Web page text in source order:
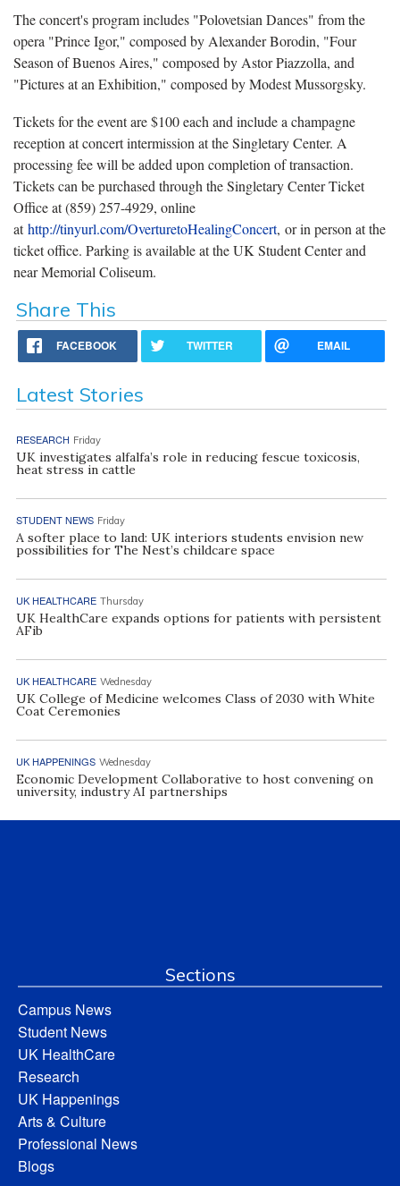
The concert's program includes "Polovetsian Dances" from the
opera "Prince Igor," composed by Alexander Borodin, "Four
Season of Buenos Aires," composed by Astor Piazzolla, and
"Pictures at an Exhibition," composed by Modest Mussorgsky.
Tickets for the event are $100 each and include a champagne
reception at concert intermission at the Singletary Center. A
processing fee will be added upon completion of transaction.
Tickets can be purchased through the Singletary Center Ticket
Office at (859) 257-4929, online
at http://tinyurl.com/OverturetoHealingConcert, or in person at the
ticket office. Parking is available at the UK Student Center and
near Memorial Coliseum.
Share This
FACEBOOK TWITTER EMAIL
Latest Stories
RESEARCH Friday
UK investigates alfalfa’s role in reducing fescue toxicosis,
heat stress in cattle
STUDENT NEWS Friday
A softer place to land: UK interiors students envision new
possibilities for The Nest’s childcare space
UK HEALTHCARE Thursday
UK HealthCare expands options for patients with persistent
AFib
UK HEALTHCARE Wednesday
UK College of Medicine welcomes Class of 2030 with White
Coat Ceremonies
UK HAPPENINGS Wednesday
Economic Development Collaborative to host convening on
university, industry AI partnerships
Sections
Campus News
Student News
UK HealthCare
Research
UK Happenings
Arts & Culture
Professional News
Blogs